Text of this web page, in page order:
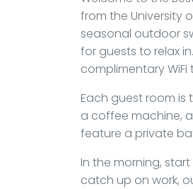
from the University
seasonal outdoor
for guests to relax
complimentary
Each guest room
a coffee machine,
feature a private
In the morning,
catch up on work,